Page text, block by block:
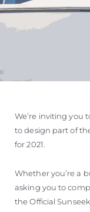
We’re inviting you
to design part of
for 2021.
Whether you’re a
asking you to
the Official